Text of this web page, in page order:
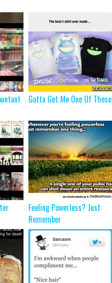
Gotta Get Me One Of These
Feeling Powerless? Just
Remember